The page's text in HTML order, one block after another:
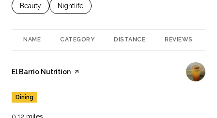
Search businesses related to
Beauty Search businesses related to
Nightlife
NAME CATEGORY DISTANCE REVIEWS
Visit the
El Barrio Nutrition page on Yelp
Dining